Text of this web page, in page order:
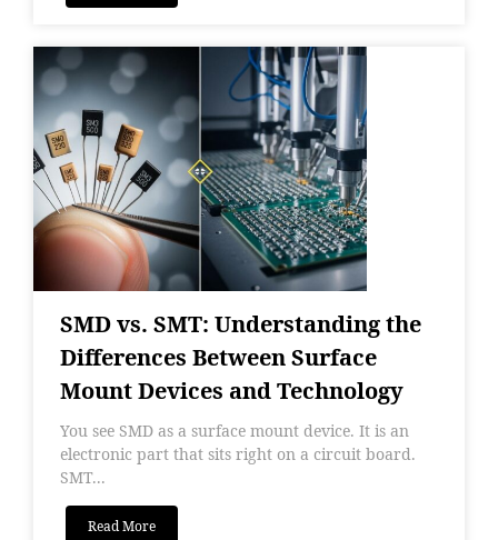
SMD vs. SMT: Understanding the
Differences Between Surface
Mount Devices and Technology
You see SMD as a surface mount device. It is an
electronic part that sits right on a circuit board.
SMT...
Read More